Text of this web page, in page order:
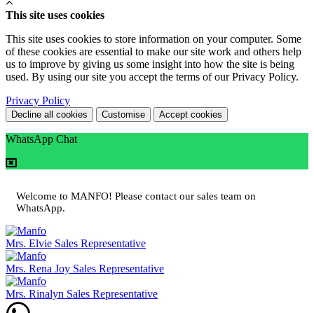
This site uses cookies
This site uses cookies to store information on your computer. Some
of these cookies are essential to make our site work and others help
us to improve by giving us some insight into how the site is being
used. By using our site you accept the terms of our Privacy Policy.
Privacy Policy
Decline all cookies Customise Accept cookies
WhatsApp Chat
Welcome to MANFO! Please contact our sales team on
WhatsApp.
Mrs. Elvie Sales Representative
Mrs. Rena Joy Sales Representative
Mrs. Rinalyn Sales Representative